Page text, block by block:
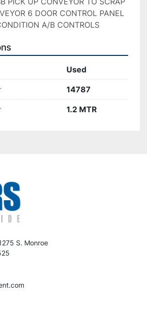
6 DOOR CONTROL PANEL
A/B CONTROLS
Used
14787
1.2 MTR
S. Monroe